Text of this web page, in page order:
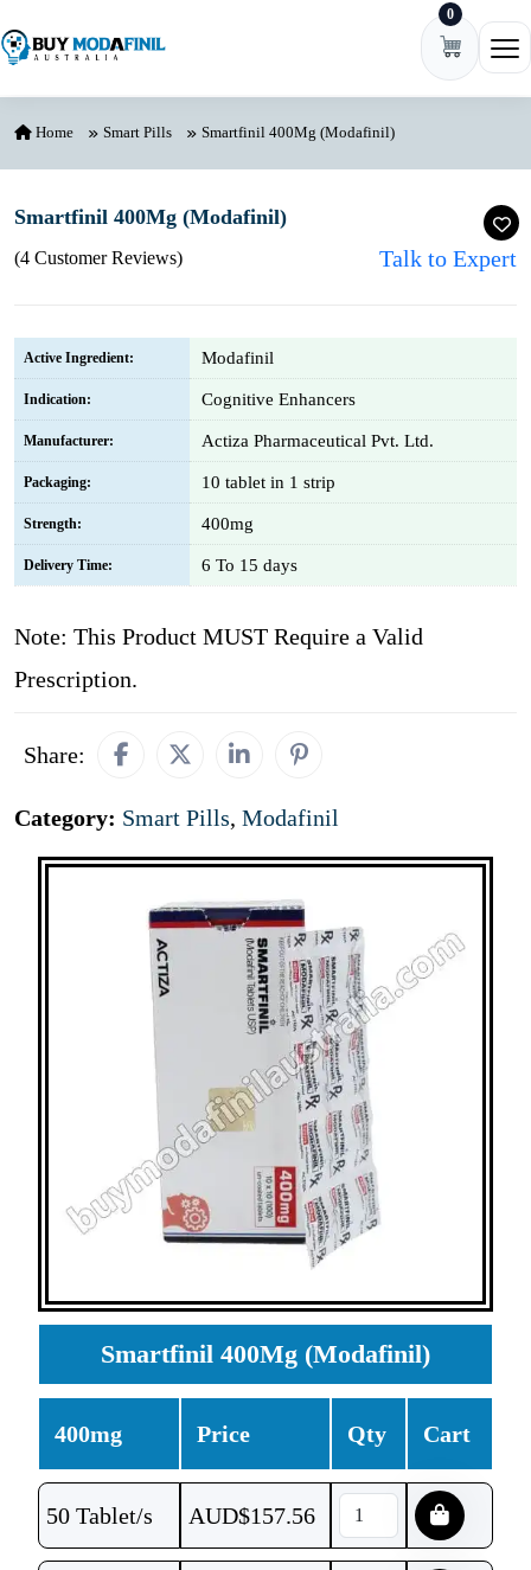
0
Home Smart Pills Smartfinil 400Mg (Modafinil)
Smartfinil 400Mg (Modafinil)
(4 Customer Reviews) Talk to Expert
Active Ingredient: Modafinil
Indication: Cognitive Enhancers
Manufacturer: Actiza Pharmaceutical Pvt. Ltd.
Packaging: 10 tablet in 1 strip
Strength: 400mg
Delivery Time: 6 To 15 days
Note: This Product MUST Require a Valid
Prescription.
Share:
Category: Smart Pills, Modafinil
Smartfinil 400Mg (Modafinil)
400mg Price Qty Cart
50 Tablet/s AUD$157.56